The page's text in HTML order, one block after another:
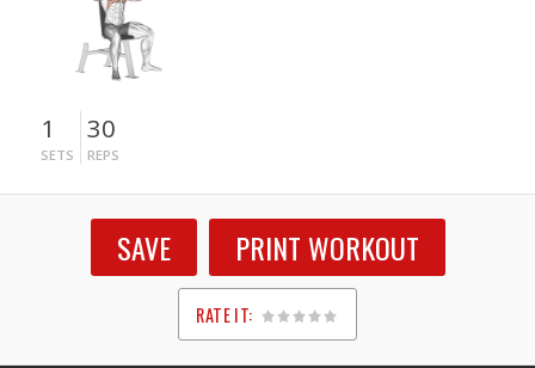
1
SETS
30
REPS
SAVE PRINT WORKOUT
RATE IT:
1
2
3
4
5